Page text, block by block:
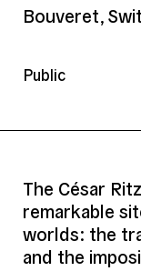
Bouveret,
Public
Address
Date
The César
remarkable
worlds: the
and the